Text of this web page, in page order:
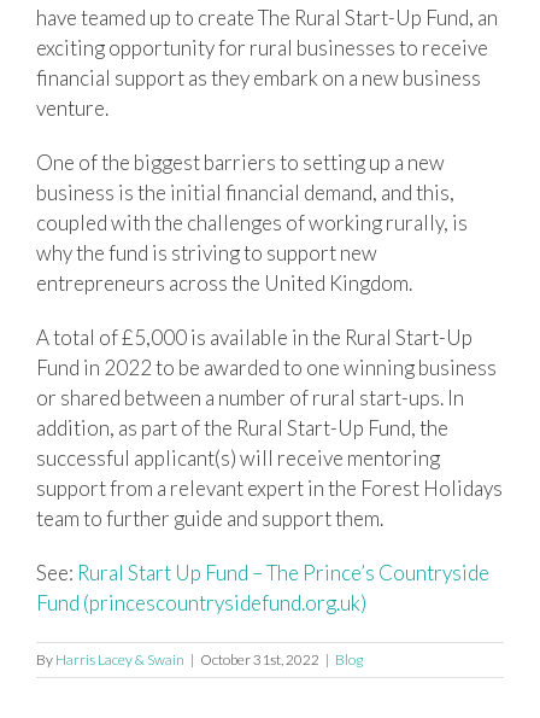
have teamed up to create The Rural Start-Up Fund, an
exciting opportunity for rural businesses to receive
financial support as they embark on a new business
venture.
One of the biggest barriers to setting up a new
business is the initial financial demand, and this,
coupled with the challenges of working rurally, is
why the fund is striving to support new
entrepreneurs across the United Kingdom.
A total of £5,000 is available in the Rural Start-Up
Fund in 2022 to be awarded to one winning business
or shared between a number of rural start-ups. In
addition, as part of the Rural Start-Up Fund, the
successful applicant(s) will receive mentoring
support from a relevant expert in the Forest Holidays
team to further guide and support them.
See: Rural Start Up Fund – The Prince’s Countryside
Fund (princescountrysidefund.org.uk)
By Harris Lacey & Swain | October 31st, 2022 | Blog